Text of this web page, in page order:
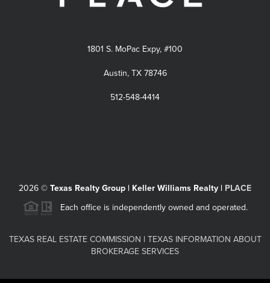
1801 S. MoPac Expy, #100
Austin, TX 78746
512-548-4414
2026 © Texas Realty Group | Keller Williams Realty | PLACE
Each office is independently owned and operated.
TEXAS REAL ESTATE COMMISSION | TEXAS INFORMATION ABOUT
BROKERAGE SERVICES